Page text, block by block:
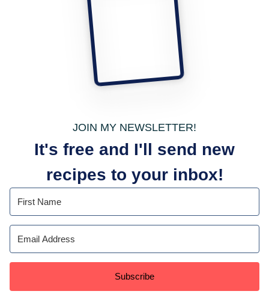
JOIN MY NEWSLETTER!
It's free and I'll send new
recipes to your inbox!
Subscribe